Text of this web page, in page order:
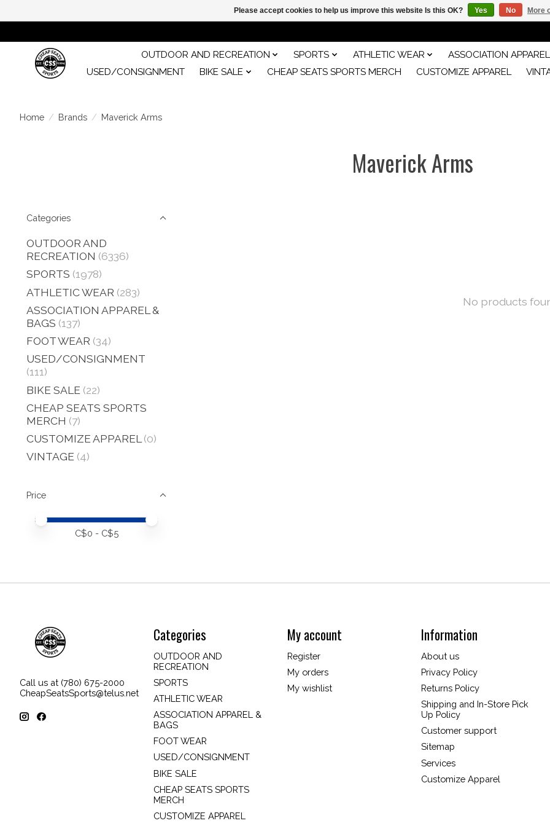
OUTDOOR AND RECREATION SPORTS ATHLETIC WEAR
ASSOCIATION
USED/CONSIGNMENT
BIKE SALE CHEAP SEATS SPORTS MERCH CUSTOMIZE APPAREL
Home / Brands / Maverick Arms
Maverick Arms
Categories
OUTDOOR AND
RECREATION (6336)
SPORTS (1978)
ATHLETIC WEAR (283)
ASSOCIATION APPAREL &
BAGS (137)
FOOT WEAR (34)
USED/CONSIGNMENT
(111)
BIKE SALE (22)
CHEAP SEATS SPORTS
MERCH (7)
CUSTOMIZE APPAREL (0)
VINTAGE (4)
Price
Price minimum value
Price maximum value
C$0 - C$5
No products
Call us at (780) 675-2000
CheapSeatsSports@telus.net
Categories
OUTDOOR AND
RECREATION
SPORTS
ATHLETIC WEAR
ASSOCIATION APPAREL &
BAGS
FOOT WEAR
USED/CONSIGNMENT
BIKE SALE
CHEAP SEATS SPORTS
MERCH
CUSTOMIZE APPAREL
My account
Register
My orders
My wishlist
Information
About us
Privacy Policy
Returns Policy
Shipping and In-Store Pick
Up Policy
Customer support
Sitemap
Services
Customize Apparel
Please accept cookies to help us improve this website Is this OK? Yes No More